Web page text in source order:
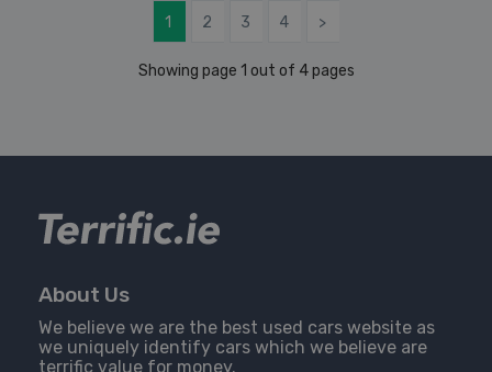
1 2 3 4 >
Showing page 1 out of 4 pages
About Us
We believe we are the best used cars website as
we uniquely identify cars which we believe are
terrific value for money.